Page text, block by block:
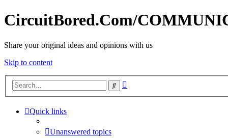
CircuitBored.Com/
Share your original ideas and opinions with us
Skip to content
Search
Quick links
Unanswered topics